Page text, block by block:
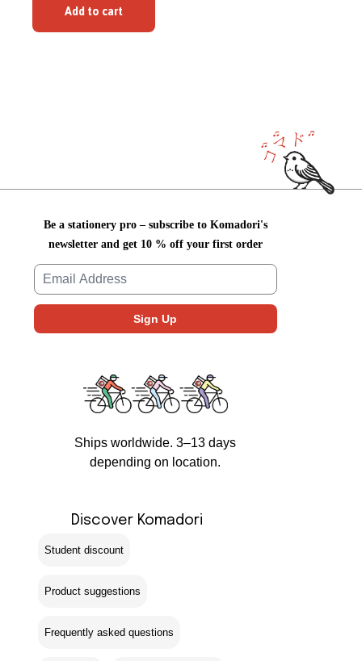
Add to cart
Be a stationery pro – subscribe to Komadori's
newsletter and get 10 % off your first order
Ships worldwide. 3–13 days
depending on location.
Discover Komadori
Student discount
Product suggestions
Frequently asked questions